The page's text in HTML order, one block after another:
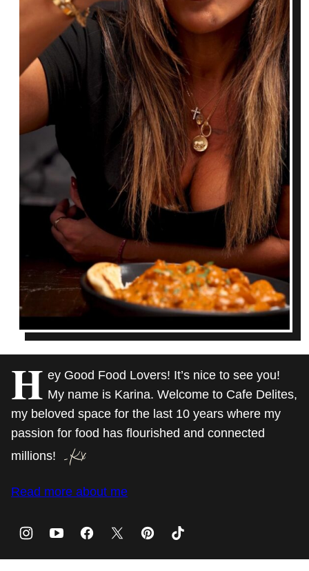
H ey Good Food Lovers! It’s nice to see you!
My name is Karina. Welcome to Cafe Delites,
my beloved space for the last 10 years where my
passion for food has flourished and connected
millions!
Read more about me